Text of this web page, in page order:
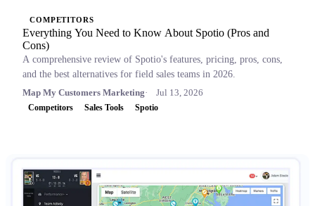
COMPETITORS
Everything You Need to Know About Spotio (Pros and
Cons)
A comprehensive review of Spotio's features, pricing, pros, cons,
and the best alternatives for field sales teams in 2026.
Map My Customers Marketing
Jul 13, 2026
Competitors Sales Tools Spotio